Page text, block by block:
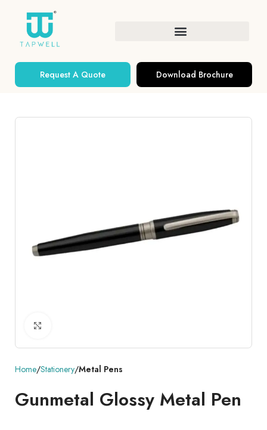
Request A Quote Download Brochure
Home Stationery Metal Pens
Gunmetal Glossy Metal Pen